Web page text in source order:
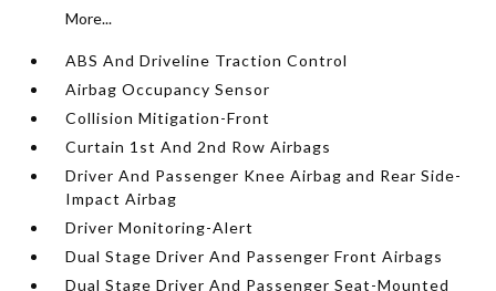
More...
ABS And Driveline Traction Control
Airbag Occupancy Sensor
Collision Mitigation-Front
Curtain 1st And 2nd Row Airbags
Driver And Passenger Knee Airbag and Rear Side-
Impact Airbag
Driver Monitoring-Alert
Dual Stage Driver And Passenger Front Airbags
Dual Stage Driver And Passenger Seat-Mounted